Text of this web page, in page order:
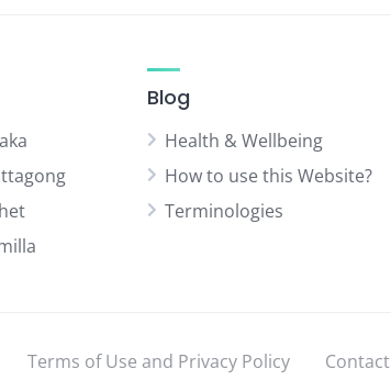
Blog
Health & Wellbeing
How to use this Website?
Terminologies
Terms of Use and Privacy Policy Contact